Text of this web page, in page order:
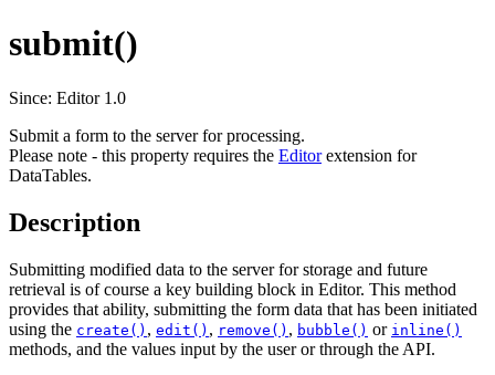
submit()
Since: Editor 1.0
Submit a form to the server for processing.
Please note - this property requires the Editorextension for
DataTables.
Description
Submitting modified data to the server for storage and future
retrieval is of course a key building block in Editor. This method
provides that ability, submitting the form data that has been initiated
using the create() , edit() , remove() , bubble() or inline()
methods, and the values input by the user or through the API.